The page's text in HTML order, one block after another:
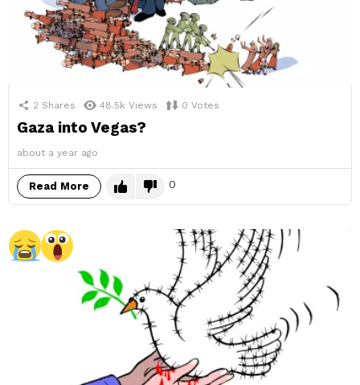
2 Shares 48.5k Views 0 Votes
Gaza into Vegas?
about a year ago
Read More 0